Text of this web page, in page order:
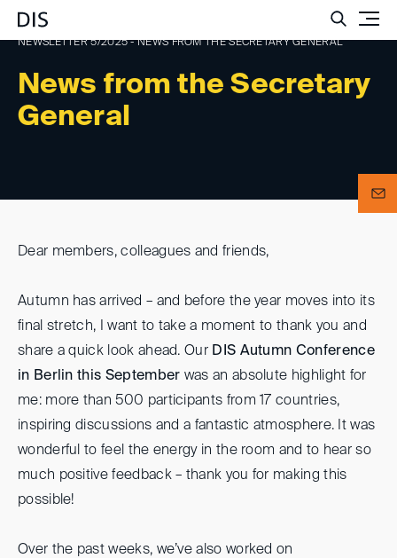
News from the Secretary
General
NEWSLETTER 5/2025 - NEWS FROM THE SECRETARY GENERAL
Dear members, colleagues and friends,
Autumn has arrived – and before the year moves into its
final stretch, I want to take a moment to thank you and
share a quick look ahead. Our DIS Autumn Conference
in Berlin this September was an absolute highlight for
me: more than 500 participants from 17 countries,
inspiring discussions and a fantastic atmosphere. It was
wonderful to feel the energy in the room and to hear so
much positive feedback – thank you for making this
possible!
Over the past weeks, we’ve also worked on